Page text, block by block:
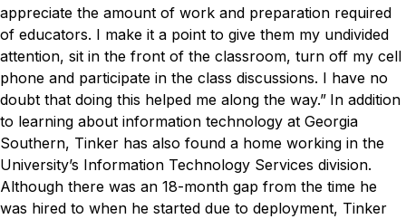
appreciate the amount of work and preparation required
of educators. I make it a point to give them my undivided
attention, sit in the front of the classroom, turn off my cell
phone and participate in the class discussions. I have no
doubt that doing this helped me along the way.” In addition
to learning about information technology at Georgia
Southern, Tinker has also found a home working in the
University’s Information Technology Services division.
Although there was an 18-month gap from the time he
was hired to when he started due to deployment, Tinker